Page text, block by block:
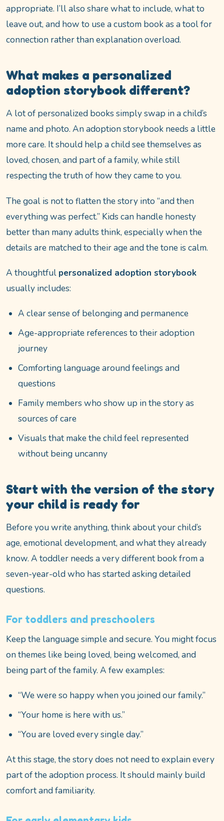
appropriate. I’ll also share what to include, what to
leave out, and how to use a custom book as a tool for
connection rather than explanation overload.
What makes a personalized
adoption storybook different?
A lot of personalized books simply swap in a child’s
name and photo. An adoption storybook needs a little
more care. It should help a child see themselves as
loved, chosen, and part of a family, while still
respecting the truth of how they came to you.
The goal is not to flatten the story into “and then
everything was perfect.” Kids can handle honesty
better than many adults think, especially when the
details are matched to their age and the tone is calm.
A thoughtful personalized adoption storybook
usually includes:
A clear sense of belonging and permanence
Age-appropriate references to their adoption
journey
Comforting language around feelings and
questions
Family members who show up in the story as
sources of care
Visuals that make the child feel represented
without being uncanny
Start with the version of the story
your child is ready for
Before you write anything, think about your child’s
age, emotional development, and what they already
know. A toddler needs a very different book from a
seven-year-old who has started asking detailed
questions.
For toddlers and preschoolers
Keep the language simple and secure. You might focus
on themes like being loved, being welcomed, and
being part of the family. A few examples:
“We were so happy when you joined our family.”
“Your home is here with us.”
“You are loved every single day.”
At this stage, the story does not need to explain every
part of the adoption process. It should mainly build
comfort and familiarity.